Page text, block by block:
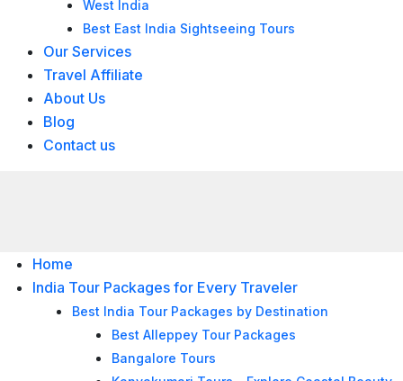
West India
Best East India Sightseeing Tours
Our Services
Travel Affiliate
About Us
Blog
Contact us
Home
India Tour Packages for Every Traveler
Best India Tour Packages by Destination
Best Alleppey Tour Packages
Bangalore Tours